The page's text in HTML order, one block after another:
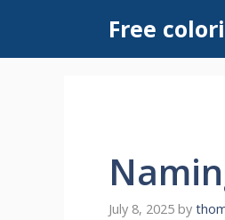
content
Free
July 8, 2025 by